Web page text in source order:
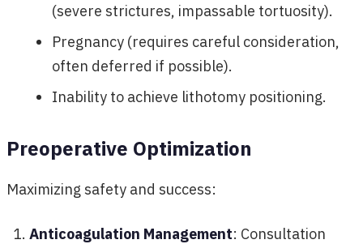
(severe strictures, impassable tortuosity).
Pregnancy (requires careful consideration,
often deferred if possible).
Inability to achieve lithotomy positioning.
Preoperative Optimization
Maximizing safety and success:
Anticoagulation Management: Consultation